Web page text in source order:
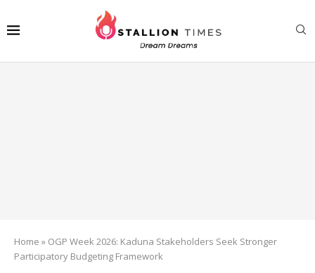
Home » OGP Week 2026: Kaduna Stakeholders Seek Stronger
Participatory Budgeting Framework